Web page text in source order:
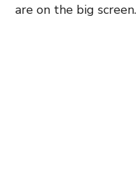
are on the big screen.